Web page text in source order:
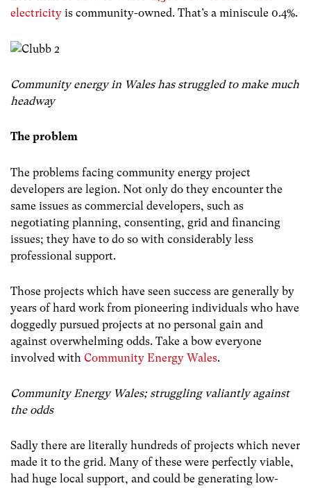
electricity is community-owned. That’s a miniscule 0.4%.
Community energy in Wales has struggled to make much
headway
The problem
The problems facing community energy project
developers are legion. Not only do they encounter the
same issues as commercial developers, such as
negotiating planning, consenting, grid and financing
issues; they have to do so with considerably less
professional support.
Those projects which have seen success are generally by
years of hard work from pioneering individuals who have
doggedly pursued projects at no personal gain and
against overwhelming odds. Take a bow everyone
involved with Community Energy Wales.
Community Energy Wales; struggling valiantly against
the odds
Sadly there are literally hundreds of projects which never
made it to the grid. Many of these were perfectly viable,
had huge local support, and could be generating low-